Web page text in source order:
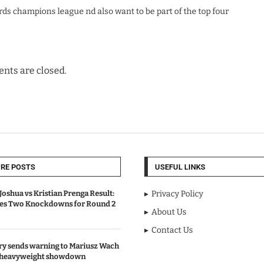
champions league nd also want to be part of the top four
are closed.
POSTS
vs Kristian Prenga Result:
Two Knockdowns for Round 2
sends warning to Mariusz Wach
showdown
USEFUL LINKS
Privacy Policy
About Us
Contact Us